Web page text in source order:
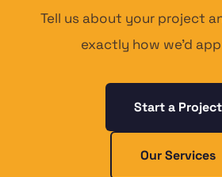
Tell us about your project
exactly how we'd
Start a Project
Our Services